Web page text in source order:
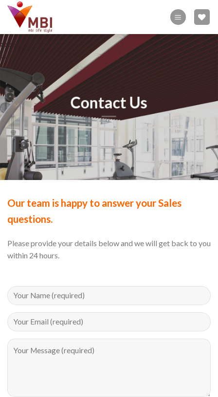
Skip
content
Contact Us
Our team is happy to answer your Sales
questions.
Please provide your details below and we will get back to you
within 24 hours.